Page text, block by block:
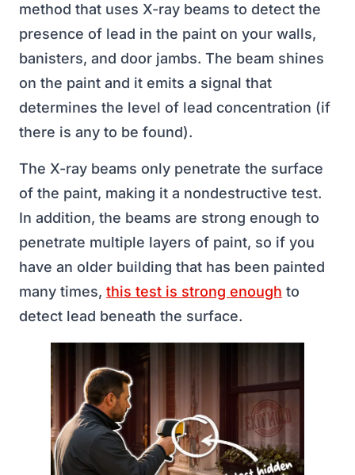
method that uses X-ray beams to detect the
presence of lead in the paint on your walls,
banisters, and door jambs. The beam shines
on the paint and it emits a signal that
determines the level of lead concentration (if
there is any to be found).
The X-ray beams only penetrate the surface
of the paint, making it a nondestructive test.
In addition, the beams are strong enough to
penetrate multiple layers of paint, so if you
have an older building that has been painted
many times, this test is strong enough to
detect lead beneath the surface.